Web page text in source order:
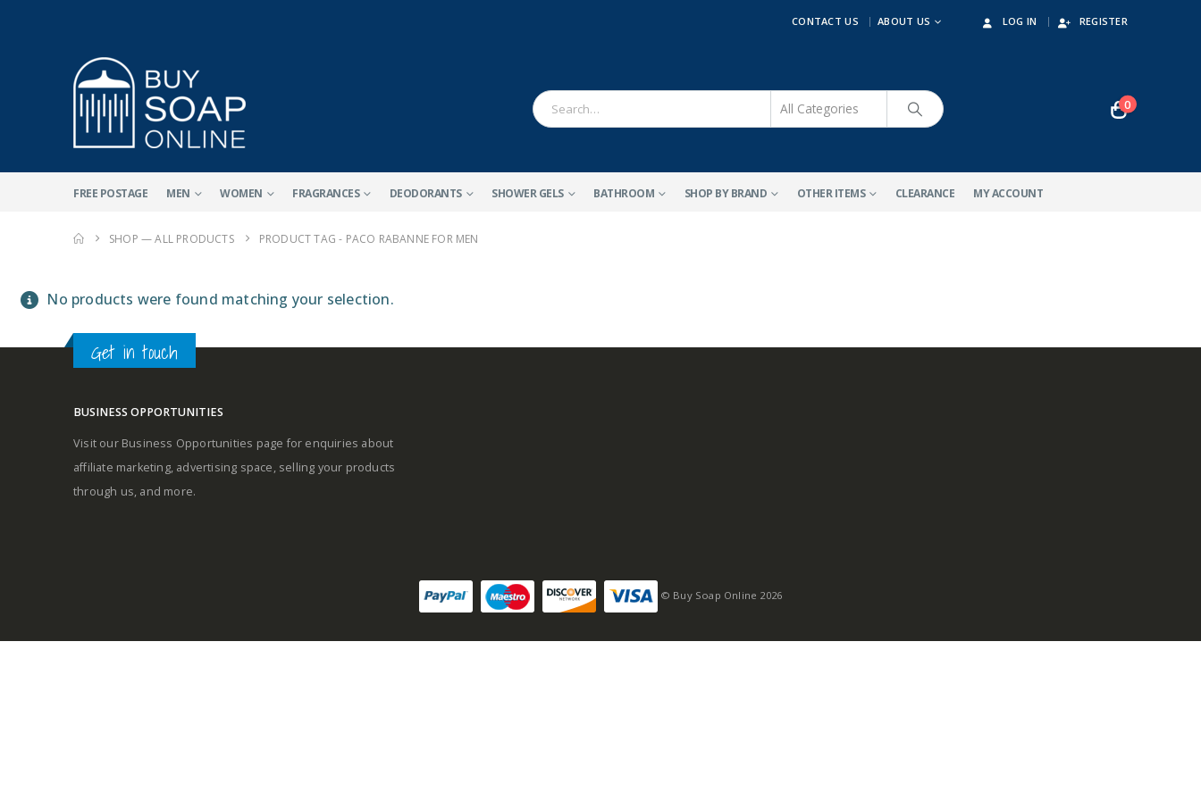
CONTACT US ABOUT US LOG IN REGISTER
0
FREE POSTAGE MEN WOMEN FRAGRANCES DEODORANTS SHOWER GELS BATHROOM SHOP BY BRAND OTHER ITEMS CLEARANCE MY ACCOUNT
SHOP — ALL PRODUCTS PRODUCT TAG - PACO RABANNE FOR MEN
No products were found matching your selection.
Get in touch
BUSINESS OPPORTUNITIES
Visit our Business Opportunities page for enquiries about
affiliate marketing, advertising space, selling your products
through us, and more.
© Buy Soap Online 2026